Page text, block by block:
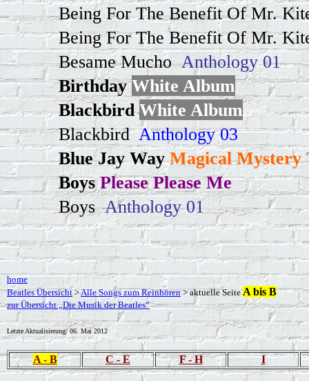
Being For The Benefit Of Mr.
Being For The Benefit Of Mr.
Besame Mucho Anthology 01
Birthday White Album
Blackbird White Album
Blackbird Anthology 03
Blue Jay Way Magical Mystery
Boys Please Please Me
Boys Anthology 01
home
Beatles Übersicht>Alle Songs zum Reinhören> aktuelle SeiteA bis B
zur Übersicht „Die Musik der Beatles“
Letzte Aktualisierung:06. Mai 2012
A - B C - E F - H I